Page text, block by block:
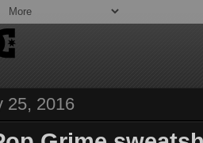
25, 2016